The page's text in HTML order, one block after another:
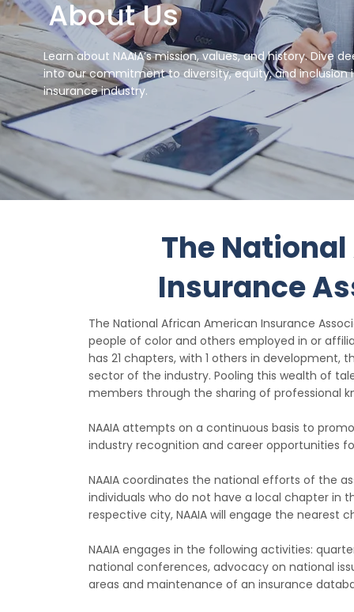
About Us
Learn about NAAIA’s mission, values, and history. Dive
into our commitment to diversity, equity, and inclusion
insurance industry.
The
Insurance
The National African American Insurance
people of color and others employed in or
has 21 chapters, with 1 others in
sector of the industry. Pooling this wealth of
members through the sharing of professional
NAAIA attempts on a continuous basis to
industry recognition and career opportunities
NAAIA coordinates the national efforts of the
individuals who do not have a local chapter in
respective city, NAAIA will engage the nearest
NAAIA engages in the following activities:
national conferences, advocacy on national
areas and maintenance of an insurance